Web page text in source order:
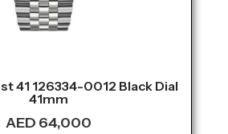
41 126334-0012 Black Dial
41mm
AED 64,000